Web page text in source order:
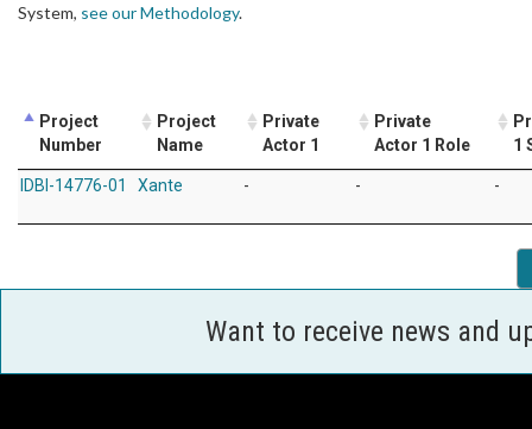
System, see our Methodology.
Project
Number
Project
Name
Private
Actor 1
Private
Actor 1 Role
1
IDBI-14776-01 Xante - - -
Want to receive news and